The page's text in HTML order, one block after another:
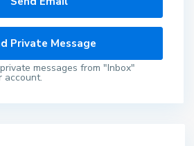
messages from "Inbox"
account.